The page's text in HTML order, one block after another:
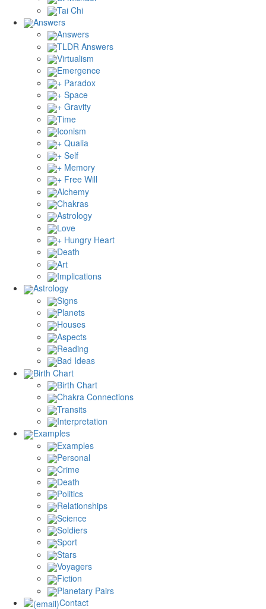
Tai Chi
Answers
Answers
TLDR Answers
Virtualism
Emergence
+ Paradox
+ Space
+ Gravity
Time
Iconism
+ Qualia
+ Self
+ Memory
+ Free Will
Alchemy
Chakras
Astrology
Love
+ Hungry Heart
Death
Art
Implications
Astrology
Signs
Planets
Houses
Aspects
Reading
Bad Ideas
Birth Chart
Birth Chart
Chakra Connections
Transits
Interpretation
Examples
Examples
Personal
Crime
Death
Politics
Relationships
Science
Soldiers
Sport
Stars
Voyagers
Fiction
Planetary Pairs
Contact